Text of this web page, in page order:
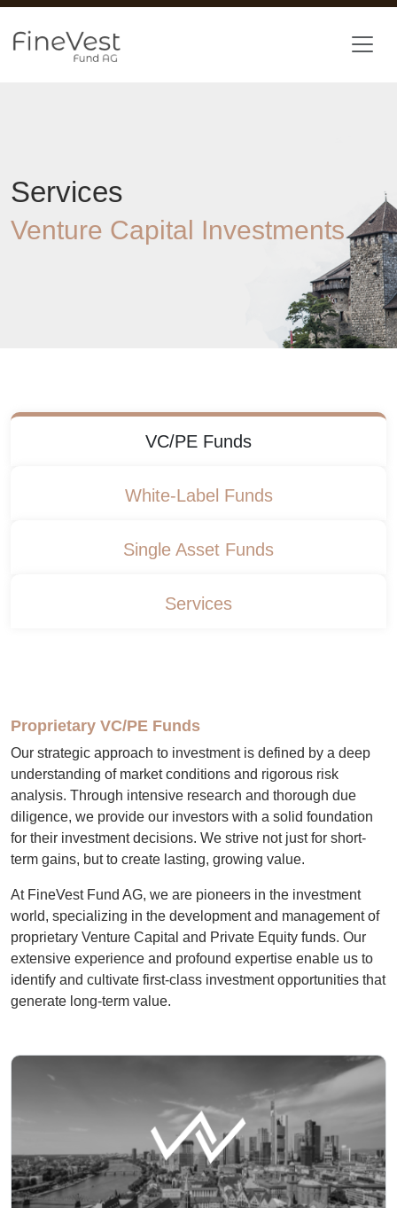
Skip to main content
Services
Venture Capital Investments
VC/PE Funds
White-Label Funds
Single Asset Funds
Services
Proprietary VC/PE Funds
Our strategic approach to investment is defined by a deep
understanding of market conditions and rigorous risk
analysis. Through intensive research and thorough due
diligence, we provide our investors with a solid foundation
for their investment decisions. We strive not just for short-
term gains, but to create lasting, growing value.
At FineVest Fund AG, we are pioneers in the investment
world, specializing in the development and management of
proprietary Venture Capital and Private Equity funds. Our
extensive experience and profound expertise enable us to
identify and cultivate first-class investment opportunities that
generate long-term value.